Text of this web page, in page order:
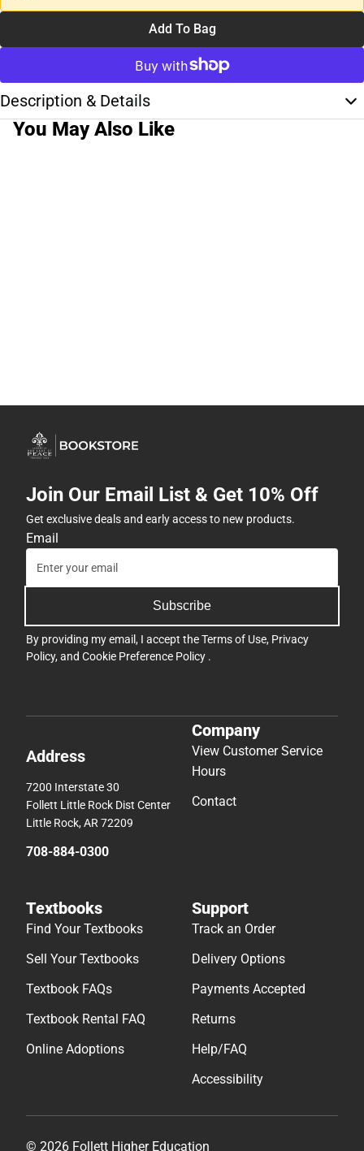
Add To Bag
Description & Details
You May Also Like
Join Our Email List & Get 10% Off
Get exclusive deals and early access to new products.
Email
Subscribe
By providing my email, I accept theTerms of Use, Privacy
Policy, and Cookie Preference Policy .
Address
7200 Interstate 30
Follett Little Rock Dist Center
Little Rock, AR 72209
708-884-0300
Company
View Customer Service
Hours
Contact
Textbooks
Find Your Textbooks
Sell Your Textbooks
Textbook FAQs
Textbook Rental FAQ
Online Adoptions
Support
Track an Order
Delivery Options
Payments Accepted
Returns
Help/FAQ
Accessibility
© 2026 Follett Higher Education